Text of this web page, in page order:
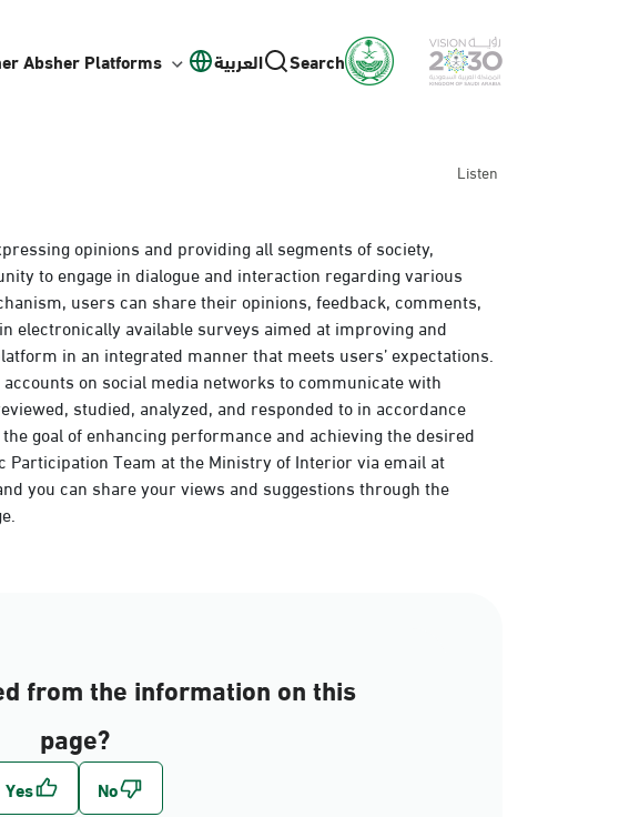
Absher Platforms العربية Search
Listen
opinions and providing all segments of society,
to engage in dialogue and interaction regarding various
users can share their opinions, feedback, comments,
electronically available surveys aimed at improving and
in an integrated manner that meets users’ expectations.
on social media networks to communicate with
studied, analyzed, and responded to in accordance
goal of enhancing performance and achieving the desired
Participation Team at the Ministry of Interior via email at
you can share your views and suggestions through the
from the information on this
page?